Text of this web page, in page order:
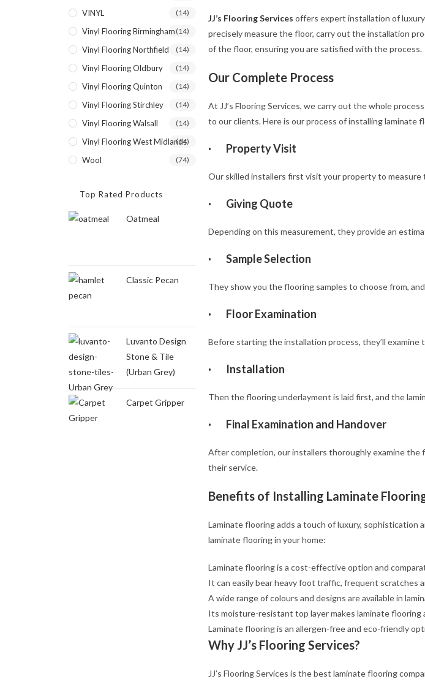
VINYL (14)
Vinyl Flooring Birmingham (14)
Vinyl Flooring Northfield (14)
Vinyl Flooring Oldbury (14)
Vinyl Flooring Quinton (14)
Vinyl Flooring Stirchley (14)
Vinyl Flooring Walsall (14)
Vinyl Flooring West Midlands
(14)
Wool (74)
Top Rated Products
Oatmeal
Classic Pecan
Luvanto Design
Stone & Tile
(Urban Grey)
Carpet Gripper
JJ’s Flooring Services offers expert installation of
precisely measure the floor, carry out the installation
of the floor, ensuring you are satisfied with the process.
Our Complete Process
At JJ’s Flooring Services, we carry out the whole
to our clients. Here is our process of installing laminate
· Property Visit
Our skilled installers first visit your property to measure
· Giving Quote
Depending on this measurement, they provide an
· Sample Selection
They show you the flooring samples to choose from,
· Floor Examination
Before starting the installation process, they’ll examine
· Installation
Then the flooring underlayment is laid first, and the
· Final Examination and Handover
After completion, our installers thoroughly examine
their service.
Benefits of Installing Laminate
Laminate flooring adds a touch of luxury,
laminate flooring in your home:
Laminate flooring is a cost-effective option and
It can easily bear heavy foot traffic, frequent scratches
A wide range of colours and designs are available in
Its moisture-resistant top layer makes laminate
Laminate flooring is an allergen-free and eco-friendly
Why JJ’s Flooring Services?
JJ’s Flooring Services is the best laminate flooring